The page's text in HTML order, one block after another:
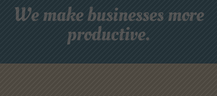
We make businesses more
productive.